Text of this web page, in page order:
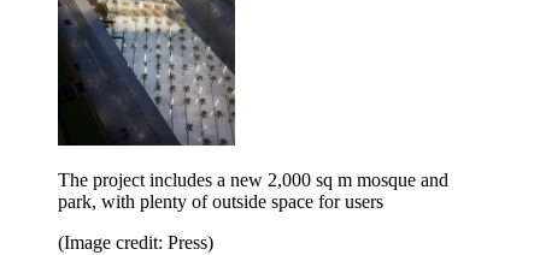
The project includes a new 2,000 sq m mosque and
park, with plenty of outside space for users
(Image credit: Press)